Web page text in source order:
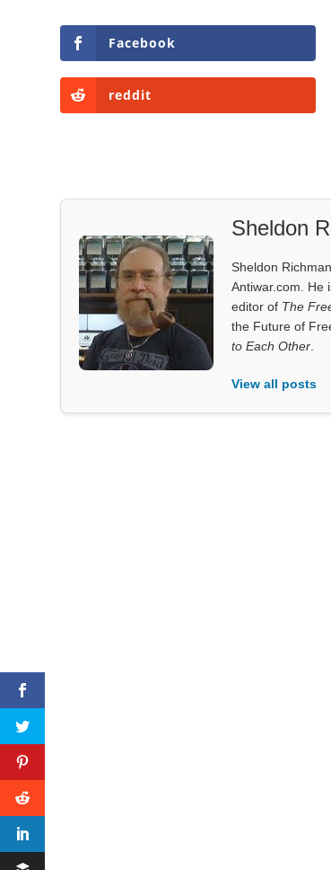
Facebook
reddit
Sheldon
Sheldon
Antiwar.com. He
editor of The
the Future of
to Each Other
View all posts